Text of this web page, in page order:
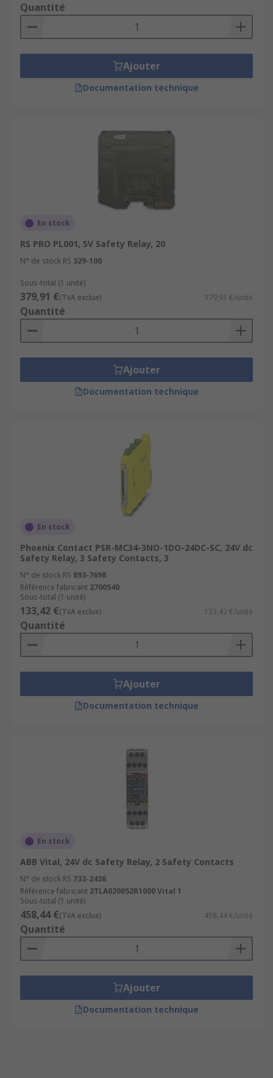
Quantité
Ajouter
Documentation technique
En stock
RS PRO PL001, 5V Safety Relay, 20
N° de stock RS 329-100
Sous-total (1 unité)
379,91 €(TVA exclue) 379,91 €/unité
Quantité
Ajouter
Documentation technique
En stock
Phoenix Contact PSR-MC34-3NO-1DO-24DC-SC, 24V dc
Safety Relay, 3 Safety Contacts, 3
N° de stock RS 893-7698
Référence fabricant 2700540
Sous-total (1 unité)
133,42 €(TVA exclue) 133,42 €/unité
Quantité
Ajouter
Documentation technique
En stock
ABB Vital, 24V dc Safety Relay, 2 Safety Contacts
N° de stock RS 733-2436
Référence fabricant 2TLA020052R1000 Vital 1
Sous-total (1 unité)
458,44 €(TVA exclue) 458,44 €/unité
Quantité
Ajouter
Documentation technique